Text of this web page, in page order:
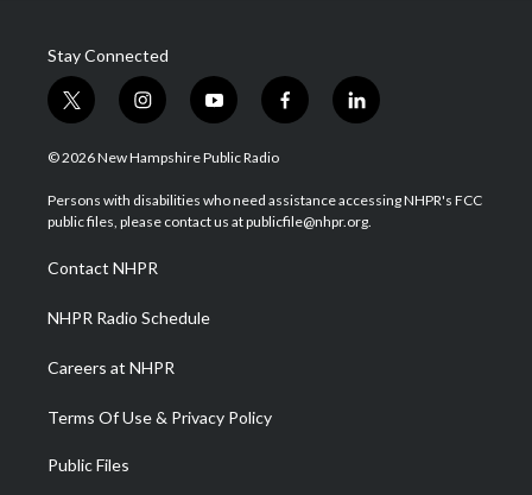
Stay Connected
t
w
i
t
e
i
n
s
a
g
a
m
y
o
u
u
b
f
a
b
o
l
i
e
d
© 2026 New Hampshire Public Radio
Persons with disabilities who need assistance accessing NHPR's FCC
public files, please contact us at publicfile@nhpr.org.
Contact NHPR
NHPR Radio Schedule
Careers at NHPR
Terms Of Use & Privacy Policy
Public Files